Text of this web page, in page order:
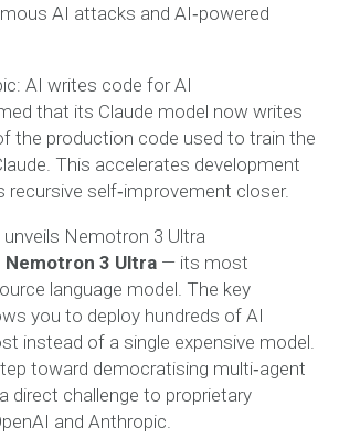
AI attacks and AI‑powered
AI writes code for AI
that its Claude model now writes
the production code used to train the
This accelerates development
recursive self‑improvement closer.
Nemotron 3 Ultra
Nemotron 3 Ultra — its most
language model. The key
you to deploy hundreds of AI
instead of a single expensive model.
toward democratising multi‑agent
direct challenge to proprietary
and Anthropic.